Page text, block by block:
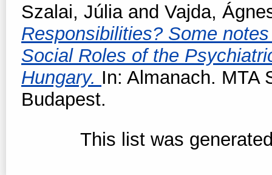
Szalai, Júliaand Vajda,
Responsibilities? Some
Social Roles of the
Hungary. In: Almanach. MTA
Budapest.
This list was